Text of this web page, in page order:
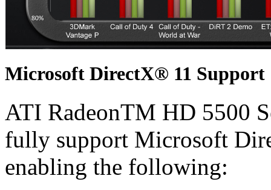
Microsoft DirectX® 11 Support
ATI RadeonTM HD 5500
fully support Microsoft
enabling the following: